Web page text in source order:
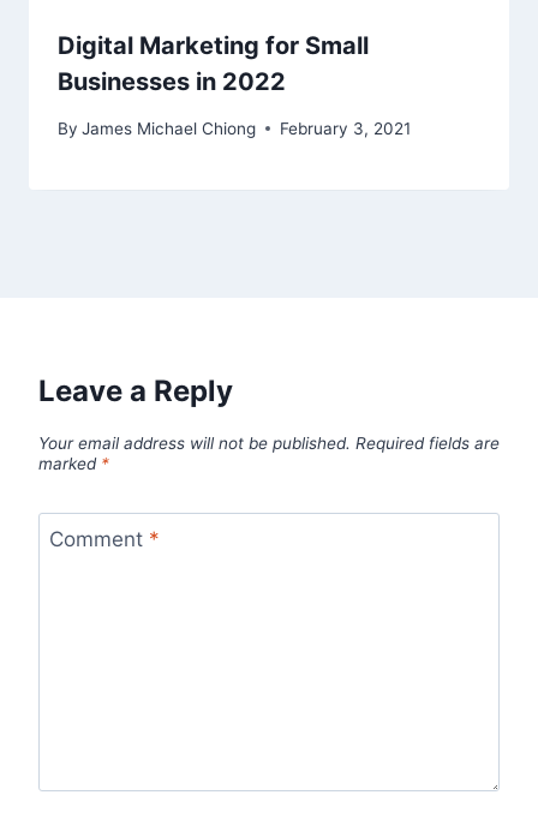
Digital Marketing for Small
Businesses in 2022
By James Michael Chiong February 3, 2021
Leave a Reply
Your email address will not be published. Required fields are
marked *
Comment *